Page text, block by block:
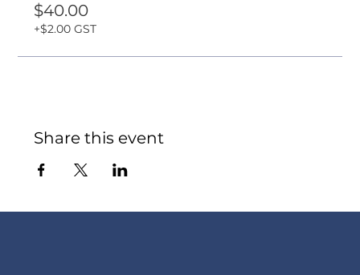
$40.00
+$2.00 GST
Share this event